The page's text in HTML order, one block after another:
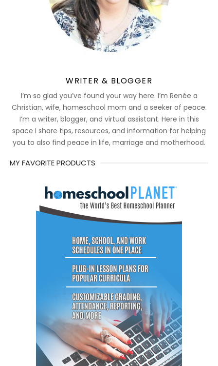
WRITER & BLOGGER
I’m so glad you’ve found your way here. I’m Renée a
Christian, wife, homeschool mom and a seeker of peace.
I’m a writer, blogger, and virtual assistant. Here in this
space I share tips, resources, and information for helping
you to also find peace in life, marriage and motherhood.
MY FAVORITE PRODUCTS